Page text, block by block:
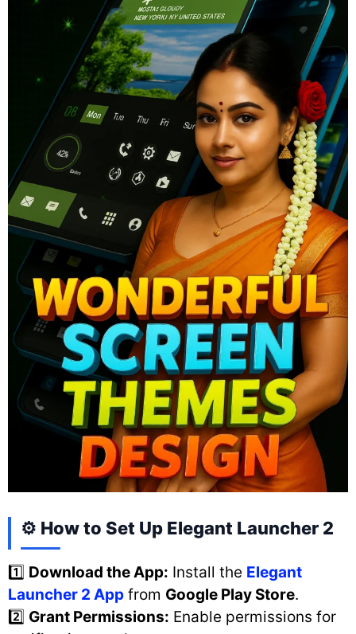
⚙️ How to Set Up Elegant Launcher 2
1️⃣ Download the App: Install the Elegant
Launcher 2 App from Google Play Store.
2️⃣ Grant Permissions: Enable permissions for